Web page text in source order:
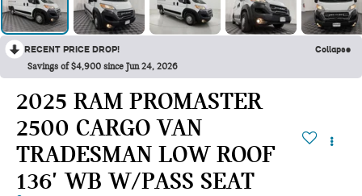
RECENT PRICE DROP! Collapse
Savings of $4,900 since Jun 24, 2026
2025 RAM PROMASTER
2500 CARGO VAN
TRADESMAN LOW ROOF
136' WB W/PASS SEAT